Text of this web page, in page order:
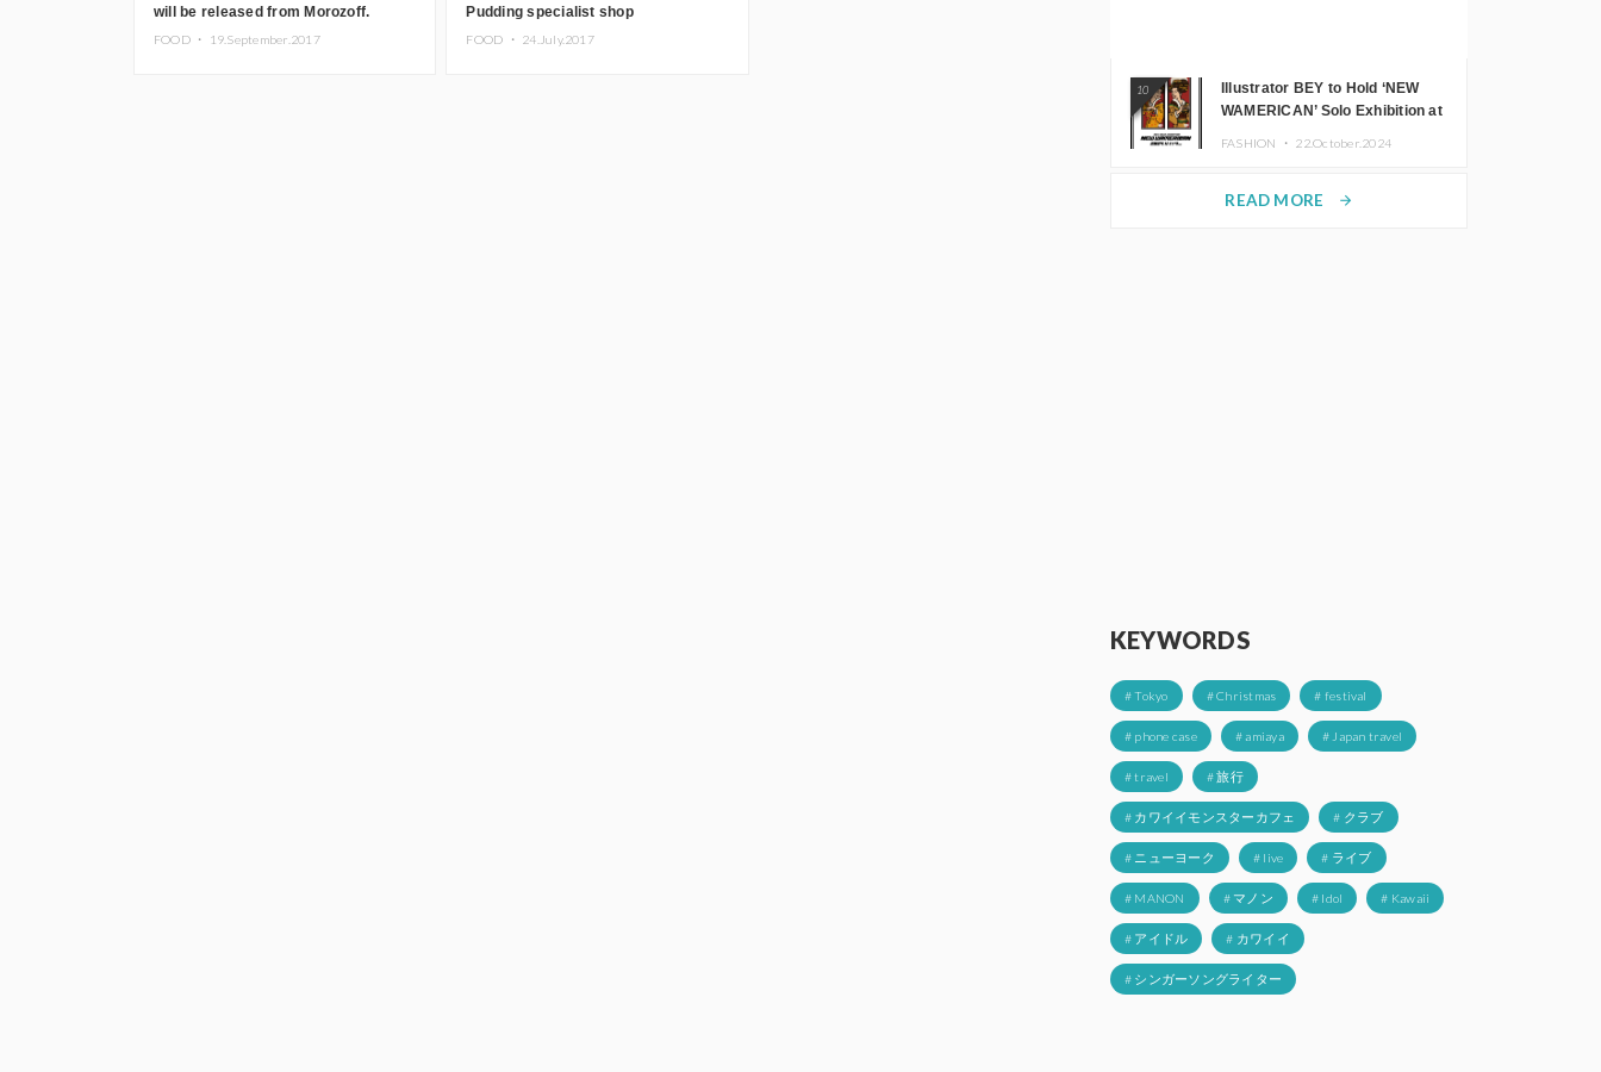
will be released from Morozoff.
FOOD ・ 19.September.2017
Pudding specialist shop
Nikkoupurintei makes puddings with
FOOD ・ 24.July.2017
10
Illustrator BEY to Hold ‘NEW
WAMERICAN’ Solo Exhibition at
FASHION ・ 22.October.2024
READ MORE arrow_forward
KEYWORDS
# Tokyo # Christmas # festival
# phone case # amiaya # Japan travel
# travel # 旅行
# カワイイモンスターカフェ # クラブ
# ニューヨーク # live # ライブ
# MANON # マノン # Idol # Kawaii
# アイドル # カワイイ
# シンガーソングライター